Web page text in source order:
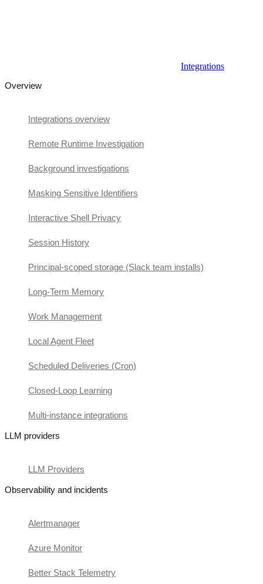
Integrations
Overview
Integrations overview
Remote Runtime Investigation
Background investigations
Masking Sensitive Identifiers
Interactive Shell Privacy
Session History
Principal-scoped storage (Slack team installs)
Long-Term Memory
Work Management
Local Agent Fleet
Scheduled Deliveries (Cron)
Closed-Loop Learning
Multi-instance integrations
LLM providers
LLM Providers
Observability and incidents
Alertmanager
Azure Monitor
Better Stack Telemetry